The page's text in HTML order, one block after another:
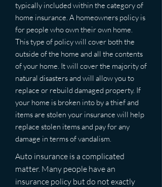
typically included within the category of
home insurance. A homeowners policy is
for people who own their own home.
This type of policy will cover both the
outside of the home and all the contents
of your home. It will cover the majority of
natural disasters and will allow you to
replace or rebuild damaged property. If
your home is broken into by a thief and
items are stolen your insurance will help
replace stolen items and pay for any
damage in terms of vandalism.
Auto insurance is a complicated
matter. Many people have an
insurance policy but do not exactly